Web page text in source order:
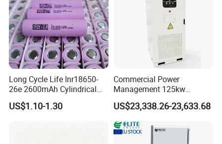
Long Cycle Life Inr18650-
26e 2600mAh Cylindrical
18650 Lithium Battery
US$1.10-1.30
Commercial Power
Management 125kw
261kwh Industrial Solar
Energy Storage System
US$23,338.26-23,633.68